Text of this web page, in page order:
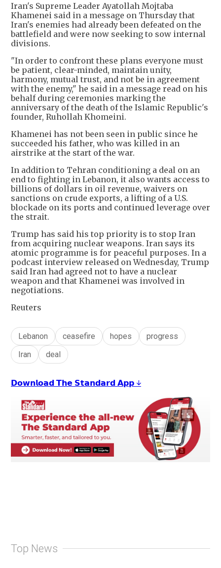
Iran's Supreme Leader Ayatollah Mojtaba
Khamenei said in a message on Thursday that
Iran's enemies had already been defeated on the
battlefield and were now seeking to sow internal
divisions.
"In order to confront these plans everyone must
be patient, clear-minded, maintain unity,
harmony, mutual trust, and not be in agreement
with the enemy," he said in a message read on his
behalf during ceremonies marking the
anniversary of the death of the Islamic Republic's
founder, Ruhollah Khomeini.
Khamenei has not been seen in public since he
succeeded his father, who was killed in an
airstrike at the start of the war.
In addition to Tehran conditioning a deal on an
end to fighting in Lebanon, it also wants access to
billions of dollars in oil revenue, waivers on
sanctions on crude exports, a lifting of a U.S.
blockade on its ports and continued leverage over
the strait.
Trump has said his top priority is to stop Iran
from acquiring nuclear weapons. Iran says its
atomic programme is for peaceful purposes. In a
podcast interview released on Wednesday, Trump
said Iran had agreed not to have a nuclear
weapon and that Khamenei was involved in
negotiations.
Reuters
Lebanon ceasefire hopes
progress
Iran
deal
𝗗𝗼𝘄𝗻𝗹𝗼𝗮𝗱 𝗧𝗵𝗲 𝗦𝘁𝗮𝗻𝗱𝗮𝗿𝗱 𝗔𝗽𝗽 ↓
Top News